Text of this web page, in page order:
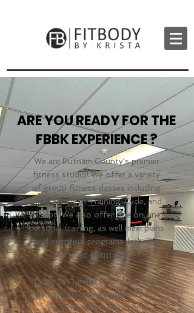
ARE YOU READY FOR THE
FBBK EXPERIENCE ?
We are Putnam County's premier
fitness studio! We offer a variety
of group fitness classes including
HIIT, Strength Training, Cycle, and
Sculpt. We also offer one on one
personal training, as well meal plans
and nutrition programs with our
certified nutritionist!
If you can't make it to the studio,
we have an online experience for
you! including one on one